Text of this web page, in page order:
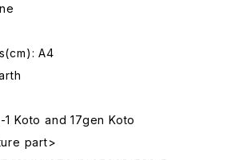
A4
Koto and 17gen Koto
part>